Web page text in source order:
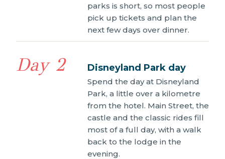
parks is short, so most people
pick up tickets and plan the
next few days over dinner.
Day 2 Disneyland Park day
Spend the day at Disneyland
Park, a little over a kilometre
from the hotel. Main Street, the
castle and the classic rides fill
most of a full day, with a walk
back to the lodge in the
evening.